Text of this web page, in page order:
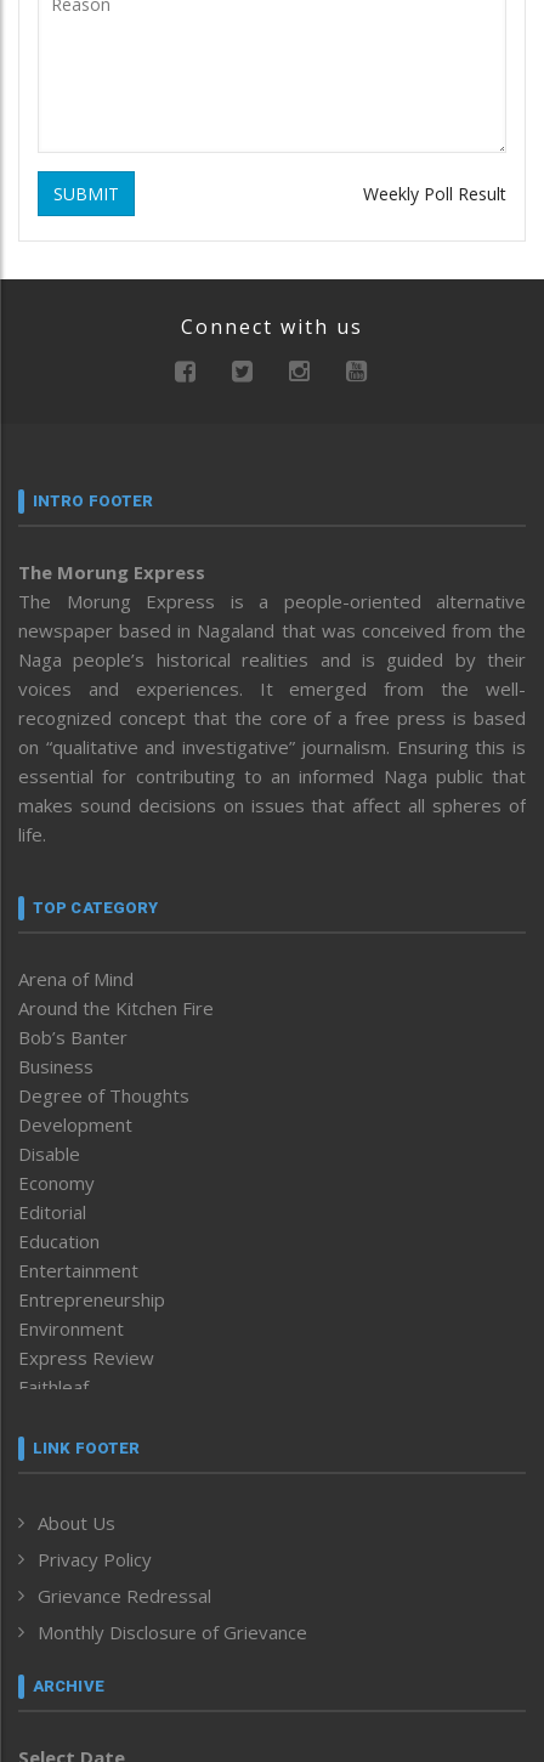
SUBMIT Weekly Poll Result
Connect with us
INTRO FOOTER
The Morung Express
The Morung Express is a people-oriented alternative
newspaper based in Nagaland that was conceived from the
Naga people’s historical realities and is guided by their
voices and experiences. It emerged from the well-
recognized concept that the core of a free press is based
on “qualitative and investigative” journalism. Ensuring this is
essential for contributing to an informed Naga public that
makes sound decisions on issues that affect all spheres of
life.
TOP CATEGORY
Arena of Mind
Around the Kitchen Fire
Bob’s Banter
Business
Degree of Thoughts
Development
Disable
Economy
Editorial
Education
Entertainment
Entrepreneurship
Environment
Express Review
Faithleaf
Frontpage
Human Rights
ICAR
India
Inventing the Future
Law and order
Left-Featured
LINK FOOTER
About Us
Privacy Policy
Grievance Redressal
Monthly Disclosure of Grievance
ARCHIVE